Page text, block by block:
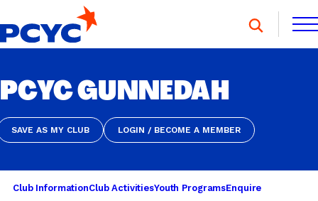
to
content
FIND A CLUB
CONTACT US
SPORTS & RECREATION
PCYC GUNNEDAH
SAVE AS MY CLUB
LOGIN / BECOME A MEMBER
Club InformationClub ActivitiesYouth ProgramsEnquire